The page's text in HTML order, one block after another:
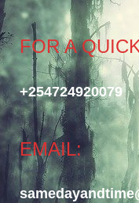
FOR A
+254724920079
EMAIL: